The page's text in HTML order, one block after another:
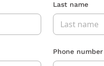
Last name
Phone number